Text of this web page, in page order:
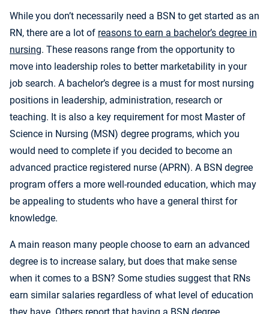
While you don’t necessarily need a BSN to get started as an
RN, there are a lot of reasons to earn a bachelor’s degree in
nursing. These reasons range from the opportunity to
move into leadership roles to better marketability in your
job search. A bachelor’s degree is a must for most nursing
positions in leadership, administration, research or
teaching. It is also a key requirement for most Master of
Science in Nursing (MSN) degree programs, which you
would need to complete if you decided to become an
advanced practice registered nurse (APRN). A BSN degree
program offers a more well-rounded education, which may
be appealing to students who have a general thirst for
knowledge.
A main reason many people choose to earn an advanced
degree is to increase salary, but does that make sense
when it comes to a BSN? Some studies suggest that RNs
earn similar salaries regardless of what level of education